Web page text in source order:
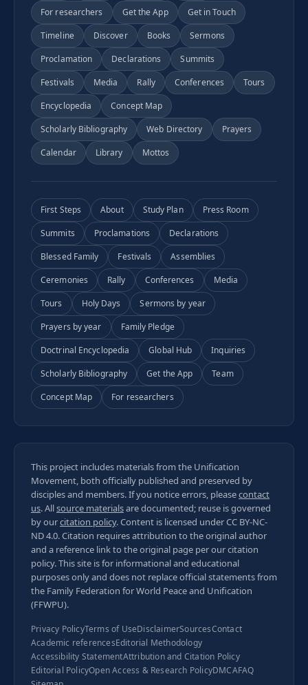
For researchers
Get the App
Get in Touch
Timeline
Discover Books
Sermons
Proclamation
Declarations
Summits
Festivals
Media Rally Conferences
Tours
Encyclopedia
Concept Map
Scholarly Bibliography
Web Directory
Prayers
Calendar
Library Mottos
First Steps About Study Plan
Press Room
Summits
Proclamations
Declarations
Blessed Family
Festivals
Assemblies
Ceremonies
Rally Conferences
Media
Tours
Holy Days
Sermons by year
Prayers by year
Family Pledge
Doctrinal Encyclopedia
Global Hub
Inquiries
Scholarly Bibliography
Get the App
Team
Concept Map
For researchers
This project includes materials from the Unification
Movement, both officially published and preserved by
disciples and members. If you notice errors, pleasecontact
us. Allsource materialsare documented; reuse is governed
by ourcitation policy. Content is licensed underCC BY-NC-
ND 4.0. Citation requires attribution to the original author
and a reference link to the original page per ourcitation
policy. This site is for informational and educational
purposes only and does not replace official statements from
the Family Federation for World Peace and Unification
(FFWPU).
Privacy PolicyTerms of UseDisclaimerSourcesContact
Academic referencesEditorial Methodology
Accessibility StatementAttribution and Citation Policy
Editorial PolicyOpen Access & Research PolicyDMCAFAQ